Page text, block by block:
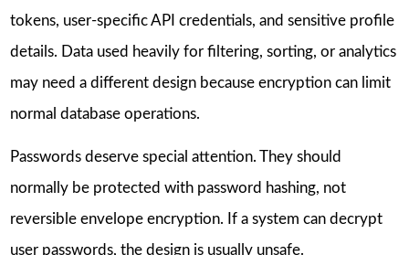
tokens, user-specific API credentials, and sensitive profile
details. Data used heavily for filtering, sorting, or analytics
may need a different design because encryption can limit
normal database operations.
Passwords deserve special attention. They should
normally be protected with password hashing, not
reversible envelope encryption. If a system can decrypt
user passwords, the design is usually unsafe.